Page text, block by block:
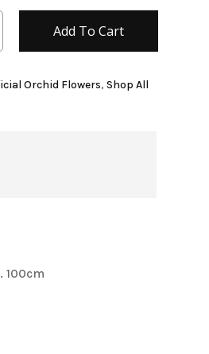
Add To Cart
Orchid Flowers, Shop All
100cm